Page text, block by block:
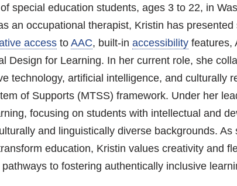
special education students, ages 3 to 22, in
an occupational therapist, Kristin has presented
accessto AAC, built-in accessibilityfeatures,
Design for Learning. In her current role, she
technology, artificial intelligence, and culturally
of Supports (MTSS) framework. Under her
focusing on students with intellectual and
and linguistically diverse backgrounds. As
education, Kristin values creativity and
to fostering authentically inclusive